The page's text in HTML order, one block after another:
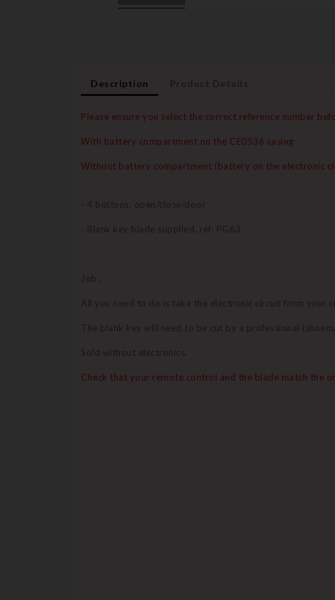
Description
Please ensure you select the correct reference number
With battery compartment on the CE0536 casing
Without battery compartment (battery on the electronic
- 4 buttons: open/close/door
- Blank key blade supplied, ref: PG63
Job :
All you need to do is take the electronic circuit from your
The blank key will need to be cut by a professional
Sold without electronics.
Check that your remote control and the blade match the